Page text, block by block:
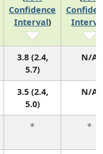
Confidence
Interval)
3.8 (2.4,
5.7)
N/A
3.5 (2.4,
5.0)
N/A
* *